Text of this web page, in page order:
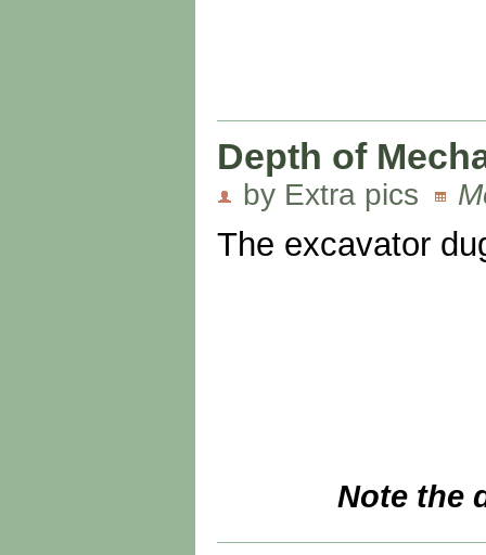
Depth of
by Extra pics
The excavator
Note the